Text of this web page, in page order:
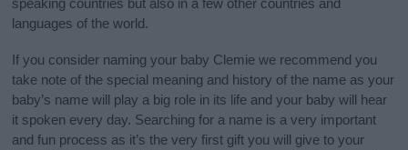
languages of the world.
If you consider naming your baby Clemie we recommend you
take note of the special meaning and history of the name as your
baby’s name will play a big role in its life and your baby will hear
it spoken every day. Searching for a name is a very important
and fun process as it’s the very first gift you will give to your